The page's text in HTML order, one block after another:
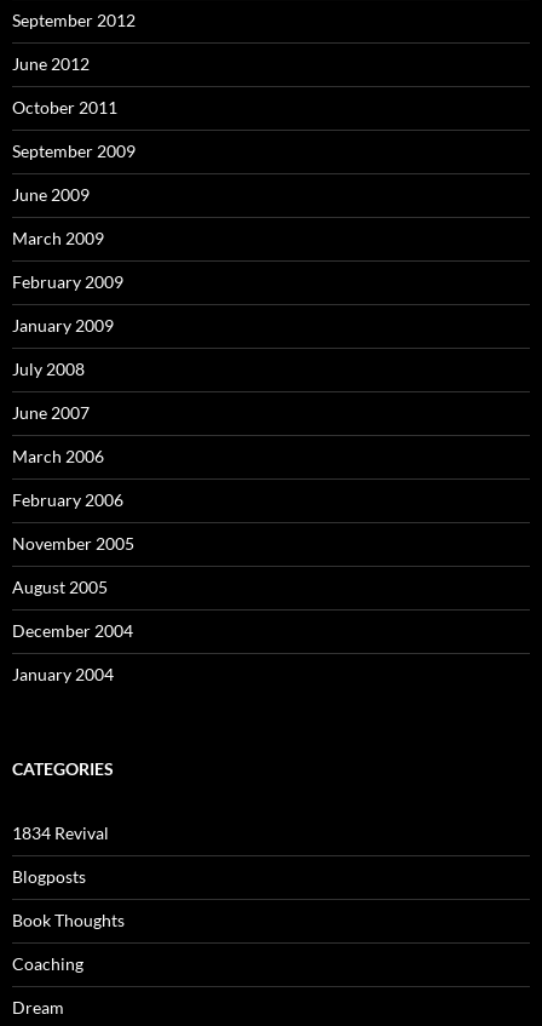
September 2012
June 2012
October 2011
September 2009
June 2009
March 2009
February 2009
January 2009
July 2008
June 2007
March 2006
February 2006
November 2005
August 2005
December 2004
January 2004
CATEGORIES
1834 Revival
Blogposts
Book Thoughts
Coaching
Dream